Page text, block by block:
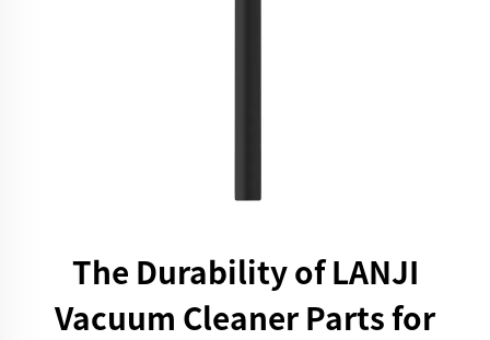
The Durability of LANJI
Vacuum Cleaner Parts for